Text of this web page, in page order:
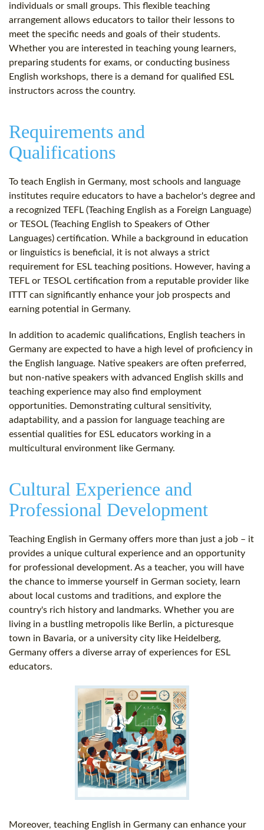
individuals or small groups. This flexible teaching
arrangement allows educators to tailor their lessons to
meet the specific needs and goals of their students.
Whether you are interested in teaching young learners,
preparing students for exams, or conducting business
English workshops, there is a demand for qualified ESL
instructors across the country.
Requirements and
Qualifications
To teach English in Germany, most schools and language
institutes require educators to have a bachelor's degree and
a recognized TEFL (Teaching English as a Foreign Language)
or TESOL (Teaching English to Speakers of Other
Languages) certification. While a background in education
or linguistics is beneficial, it is not always a strict
requirement for ESL teaching positions. However, having a
TEFL or TESOL certification from a reputable provider like
ITTT can significantly enhance your job prospects and
earning potential in Germany.
In addition to academic qualifications, English teachers in
Germany are expected to have a high level of proficiency in
the English language. Native speakers are often preferred,
but non-native speakers with advanced English skills and
teaching experience may also find employment
opportunities. Demonstrating cultural sensitivity,
adaptability, and a passion for language teaching are
essential qualities for ESL educators working in a
multicultural environment like Germany.
Cultural Experience and
Professional Development
Teaching English in Germany offers more than just a job – it
provides a unique cultural experience and an opportunity
for professional development. As a teacher, you will have
the chance to immerse yourself in German society, learn
about local customs and traditions, and explore the
country's rich history and landmarks. Whether you are
living in a bustling metropolis like Berlin, a picturesque
town in Bavaria, or a university city like Heidelberg,
Germany offers a diverse array of experiences for ESL
educators.
Moreover, teaching English in Germany can enhance your